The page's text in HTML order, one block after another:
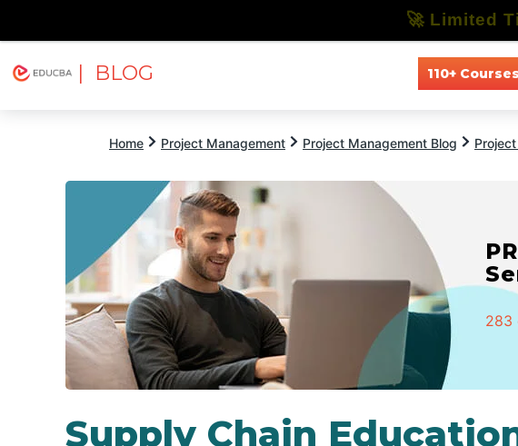
| BLOG 110+
Home Project Management Project Management Blog
283
Supply Chain
🚀 Limited